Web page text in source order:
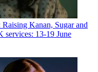
Kanan, Sugar and
services: 13-19 June